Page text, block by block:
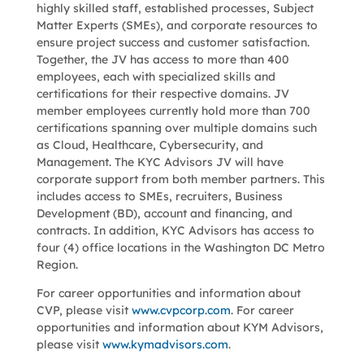
highly skilled staff, established processes, Subject
Matter Experts (SMEs), and corporate resources to
ensure project success and customer satisfaction.
Together, the JV has access to more than 400
employees, each with specialized skills and
certifications for their respective domains. JV
member employees currently hold more than 700
certifications spanning over multiple domains such
as Cloud, Healthcare, Cybersecurity, and
Management. The KYC Advisors JV will have
corporate support from both member partners. This
includes access to SMEs, recruiters, Business
Development (BD), account and financing, and
contracts. In addition, KYC Advisors has access to
four (4) office locations in the Washington DC Metro
Region.
For career opportunities and information about
CVP, please visit www.cvpcorp.com. For career
opportunities and information about KYM Advisors,
please visit www.kymadvisors.com.